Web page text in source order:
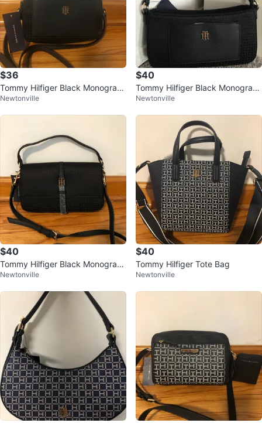
$36
Tommy Hilfiger Black Monogram
Crossbody Bag
Newtonville
$40
Tommy Hilfiger Black Monogram
Shoulder Bag
Newtonville
$40
Tommy Hilfiger Black Monogram
Shoulder Bag
Newtonville
$40
Tommy Hilfiger Tote Bag
Newtonville